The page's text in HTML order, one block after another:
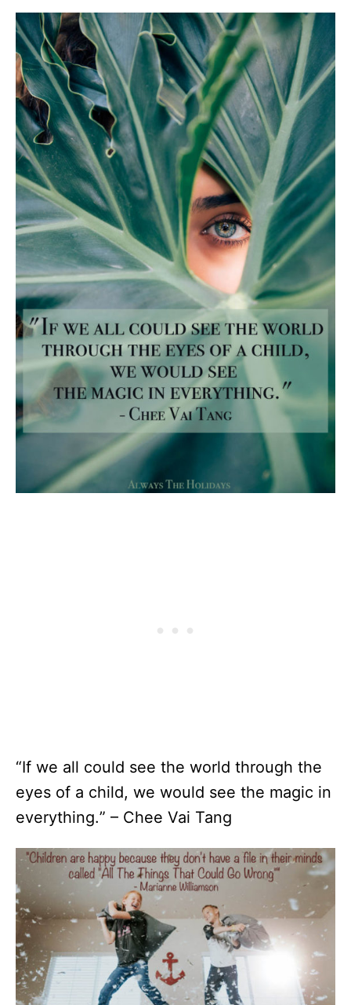
“If we all could see the world through the
eyes of a child, we would see the magic in
everything.” – Chee Vai Tang